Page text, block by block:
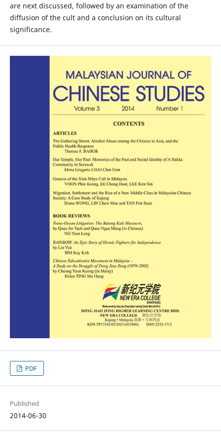
are next discussed, followed by an examination of the
diffusion of the cult and a conclusion on its cultural
significance.
PDF
Published
2014-06-30